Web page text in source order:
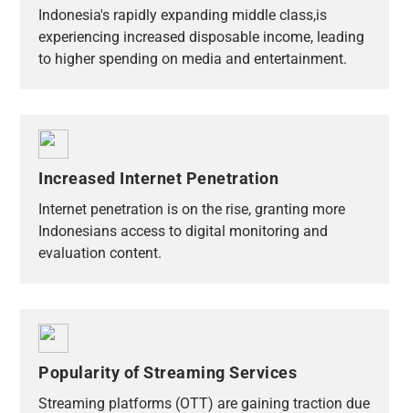
Indonesia's rapidly expanding middle class,is
experiencing increased disposable income, leading
to higher spending on media and entertainment.
Increased Internet Penetration
Internet penetration is on the rise, granting more
Indonesians access to digital monitoring and
evaluation content.
Popularity of Streaming Services
Streaming platforms (OTT) are gaining traction due